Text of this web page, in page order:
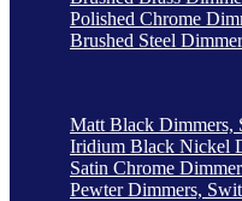
Polished Chrome
Brushed Steel
Matt Black Dimmers,
Iridium Black Nickel
Satin Chrome
Pewter Dimmers,